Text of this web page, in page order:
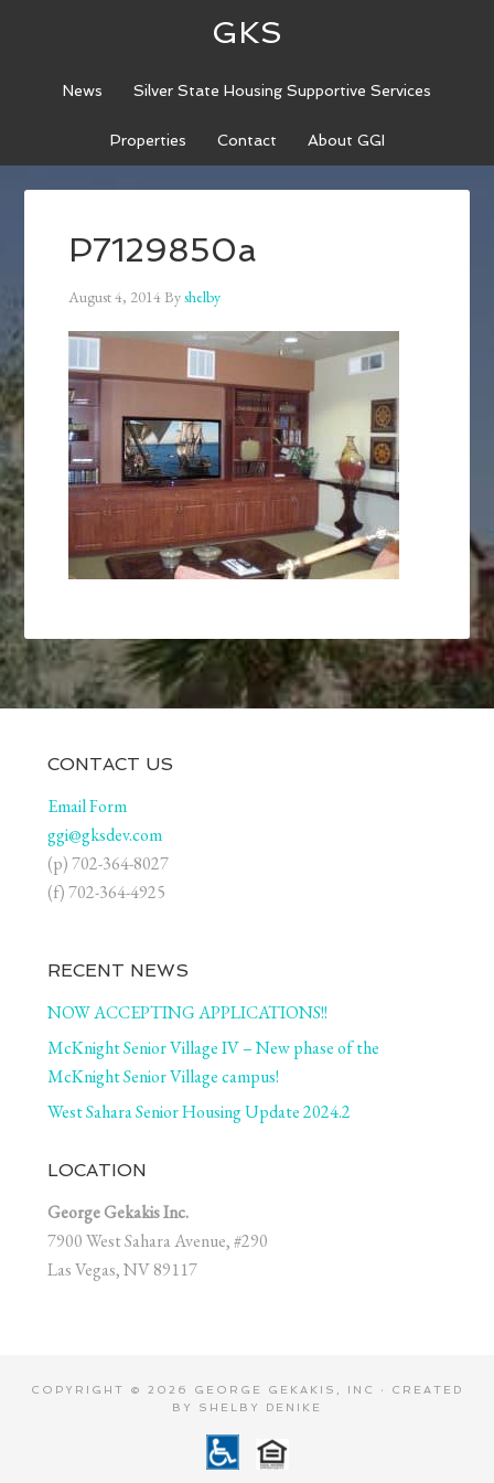
GKS
News Silver State Housing Supportive Services
Properties Contact About GGI
P7129850a
August 4, 2014Byshelby
CONTACT US
Email Form
ggi@gksdev.com
(p) 702-364-8027
(f) 702-364-4925
RECENT NEWS
NOW ACCEPTING APPLICATIONS!!
McKnight Senior Village IV – New phase of the
McKnight Senior Village campus!
West Sahara Senior Housing Update 2024.2
LOCATION
George Gekakis Inc.
7900 West Sahara Avenue, #290
Las Vegas, NV 89117
COPYRIGHT © 2026 GEORGE GEKAKIS, INC · CREATED
BY SHELBY DENIKE